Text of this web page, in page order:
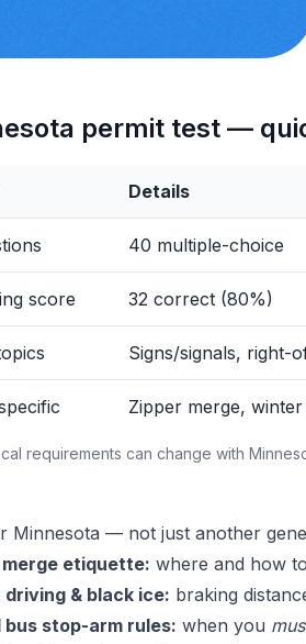
permit test —
Details
40 multiple-choice
score 32 correct (80%)
Signs/signals, right-
Zipper merge,
requirements can change with
Minnesota — not just another
etiquette: where and how
& black ice: braking
bus stop-arm rules: when you